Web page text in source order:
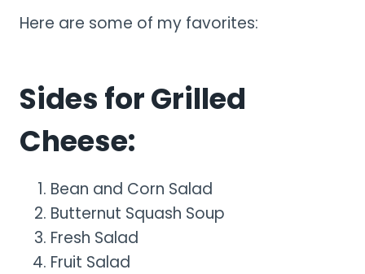
Here are some of my favorites:
Sides for Grilled
Cheese:
Bean and Corn Salad
Butternut Squash Soup
Fresh Salad
Fruit Salad